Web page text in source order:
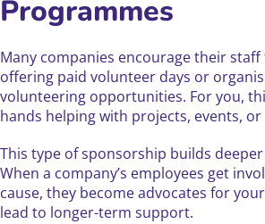
Programmes
Many companies encourage their
offering paid volunteer days or
volunteering opportunities. For you,
hands helping with projects, events,
This type of sponsorship builds
When a company’s employees get
cause, they become advocates for
lead to longer-term support.